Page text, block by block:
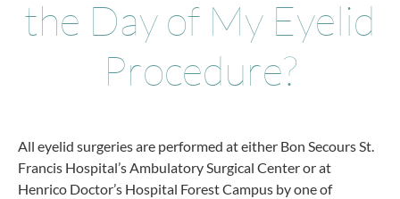
the Day of My Eyelid
Procedure?
All eyelid surgeries are performed at either Bon Secours St.
Francis Hospital’s Ambulatory Surgical Center or at
Henrico Doctor’s Hospital Forest Campus by one of